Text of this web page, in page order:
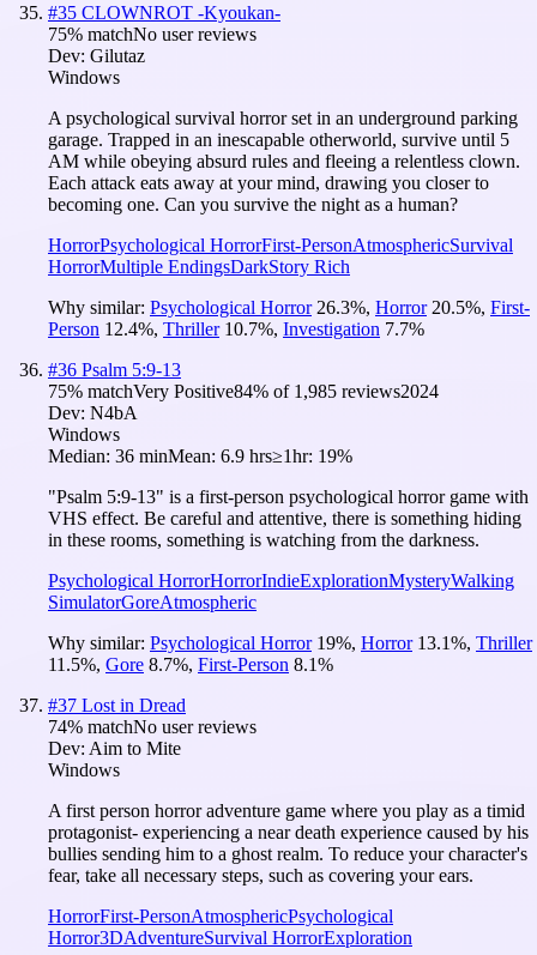
#35 CLOWNROT -Kyoukan-
75% matchNo user reviews
Dev: Gilutaz
Windows
A psychological survival horror set in an underground parking
garage. Trapped in an inescapable otherworld, survive until 5
AM while obeying absurd rules and fleeing a relentless clown.
Each attack eats away at your mind, drawing you closer to
becoming one. Can you survive the night as a human?
HorrorPsychological HorrorFirst-PersonAtmosphericSurvival
HorrorMultiple EndingsDarkStory Rich
Why similar: Psychological Horror 26.3%, Horror 20.5%, First-
Person 12.4%, Thriller 10.7%, Investigation 7.7%
#36 Psalm 5:9-13
75% matchVery Positive84% of 1,985 reviews2024
Dev: N4bA
Windows
Median: 36 minMean: 6.9 hrs≥1hr: 19%
"Psalm 5:9-13" is a first-person psychological horror game with
VHS effect. Be careful and attentive, there is something hiding
in these rooms, something is watching from the darkness.
Psychological HorrorHorrorIndieExplorationMysteryWalking
SimulatorGoreAtmospheric
Why similar: Psychological Horror 19%, Horror 13.1%, Thriller
11.5%, Gore 8.7%, First-Person 8.1%
#37 Lost in Dread
74% matchNo user reviews
Dev: Aim to Mite
Windows
A first person horror adventure game where you play as a timid
protagonist- experiencing a near death experience caused by his
bullies sending him to a ghost realm. To reduce your character's
fear, take all necessary steps, such as covering your ears.
HorrorFirst-PersonAtmosphericPsychological
Horror3DAdventureSurvival HorrorExploration